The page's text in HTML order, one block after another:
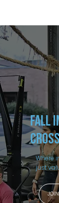
fall
Where
just